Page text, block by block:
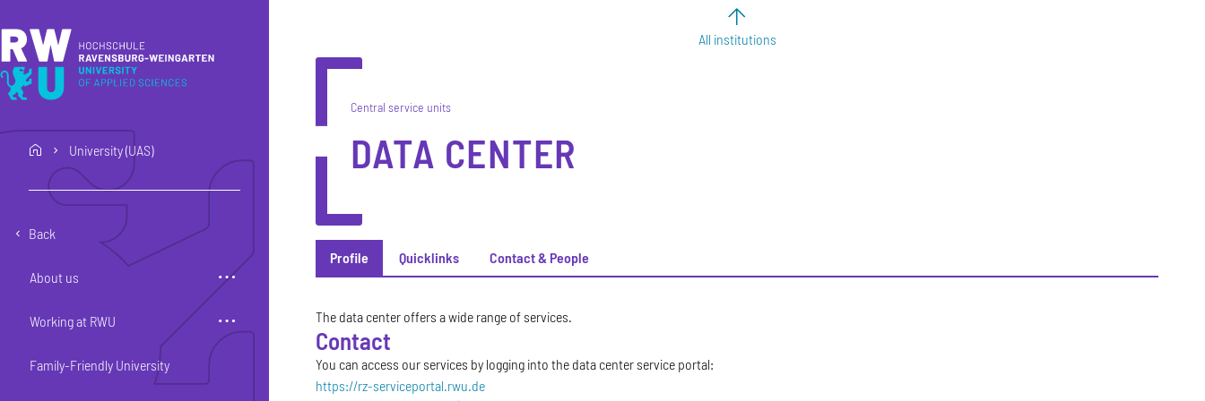
home University (UAS)
Back
About us
Working at RWU
Family-Friendly University
All institutions
Central service units
DATA CENTER
Profile Quicklinks Contact & People
Profile
The data center offers a wide range of services.
Contact
You can access our services by logging into the data center service portal:
https://rz-serviceportal.rwu.de